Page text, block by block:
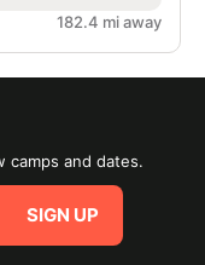
182.4 mi away
camps and dates.
SIGN UP